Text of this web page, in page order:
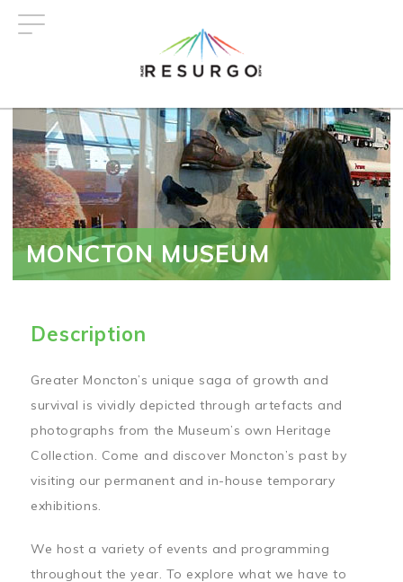
MONCTON MUSEUM
Description
Greater Moncton’s unique saga of growth and
survival is vividly depicted through artefacts and
photographs from the Museum’s own Heritage
Collection. Come and discover Moncton’s past by
visiting our permanent and in-house temporary
exhibitions.
We host a variety of events and programming
throughout the year. To explore what we have to